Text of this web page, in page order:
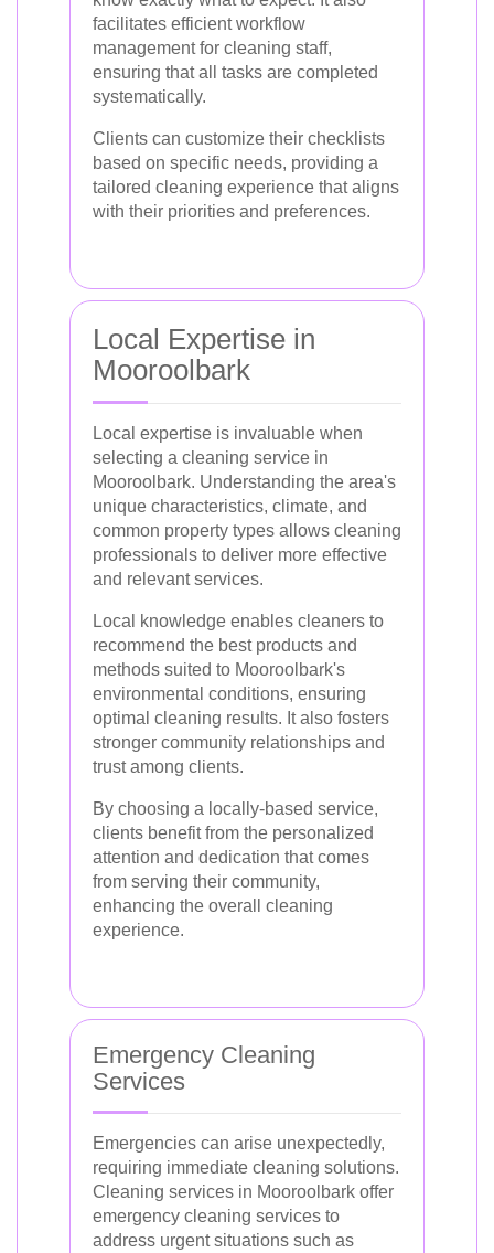
facilitates efficient workflow
management for cleaning staff,
ensuring that all tasks are completed
systematically.
Clients can customize their checklists
based on specific needs, providing a
tailored cleaning experience that aligns
with their priorities and preferences.
Local Expertise in
Mooroolbark
Local expertise is invaluable when
selecting a cleaning service in
Mooroolbark. Understanding the area's
unique characteristics, climate, and
common property types allows cleaning
professionals to deliver more effective
and relevant services.
Local knowledge enables cleaners to
recommend the best products and
methods suited to Mooroolbark's
environmental conditions, ensuring
optimal cleaning results. It also fosters
stronger community relationships and
trust among clients.
By choosing a locally-based service,
clients benefit from the personalized
attention and dedication that comes
from serving their community,
enhancing the overall cleaning
experience.
Emergency Cleaning
Services
Emergencies can arise unexpectedly,
requiring immediate cleaning solutions.
Cleaning services in Mooroolbark offer
emergency cleaning services to
address urgent situations such as